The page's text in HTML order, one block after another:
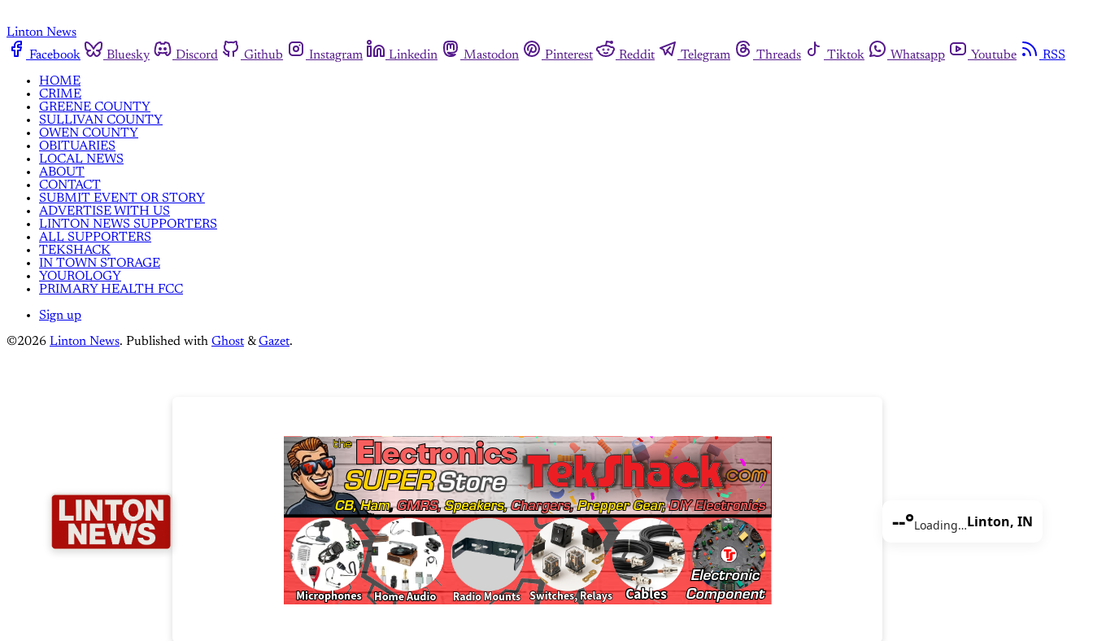
Linton News
Facebook
Bluesky Discord Github Instagram Linkedin Mastodon Pinterest Reddit Telegram Threads Tiktok Whatsapp Youtube
RSS
HOME
CRIME
GREENE COUNTY
SULLIVAN COUNTY
OWEN COUNTY
OBITUARIES
LOCAL NEWS
ABOUT
CONTACT
SUBMIT EVENT OR STORY
ADVERTISE WITH US
LINTON NEWS SUPPORTERS
ALL SUPPORTERS
TEKSHACK
IN TOWN STORAGE
YOUROLOGY
PRIMARY HEALTH FCC
Sign up
©2026 Linton News. Published with Ghost &Gazet.
--°Loading…Linton, IN